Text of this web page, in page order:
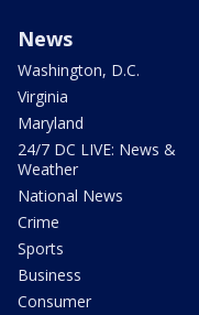
News
Washington, D.C.
Virginia
Maryland
24/7 DC LIVE: News &
Weather
National News
Crime
Sports
Business
Consumer